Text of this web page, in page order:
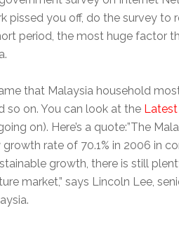
pissed you off, do the survey
period, the most huge factor
that Malaysia household
so on. You can look at the
on). Here’s a quote:”The
rate of 70.1% in 2006 in
growth, there is still
market,” says Lincoln Lee,